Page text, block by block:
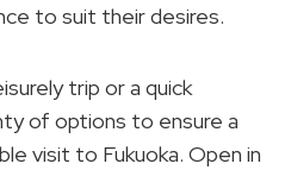
to suit their desires.
trip or a quick
of options to ensure a
visit to Fukuoka. Open in